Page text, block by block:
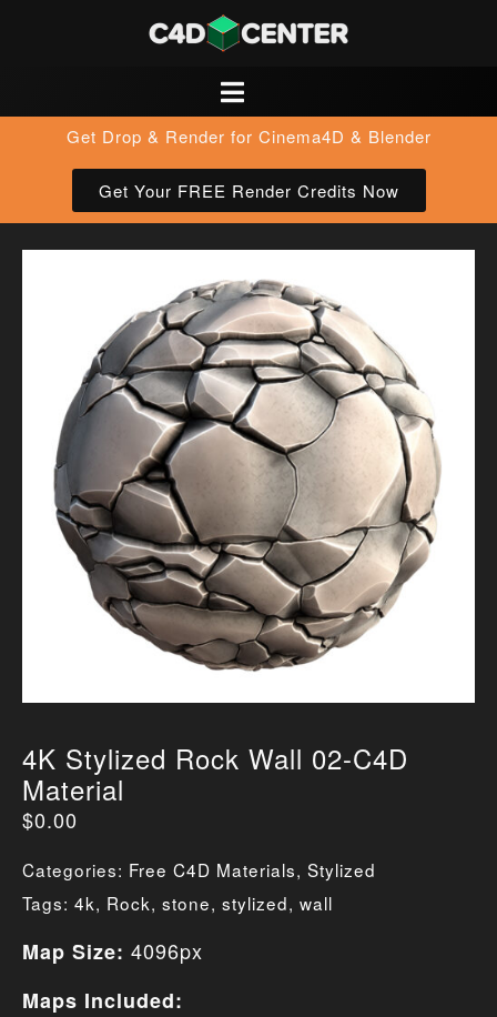
Get Drop & Render for Cinema4D & Blender
Get Your FREE Render Credits Now
4K Stylized Rock Wall 02-C4D
Material
$0.00
Categories: Free C4D Materials, Stylized
Tags: 4k, Rock, stone, stylized, wall
Map Size: 4096px
Maps Included: